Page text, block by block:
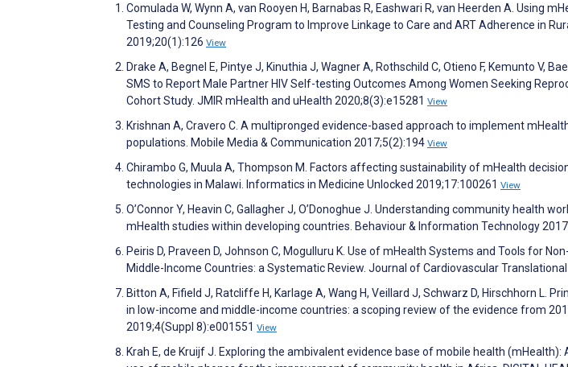
Comulada W, Wynn A, van Rooyen H, Barnabas R, Eashwari R, van Heerden A. Using
Testing and Counseling Program to Improve Linkage to Care and ART Adherence in
2019;20(1):126 View
Drake A, Begnel E, Pintye J, Kinuthia J, Wagner A, Rothschild C, Otieno F, Kemunto V,
SMS to Report Male Partner HIV Self-testing Outcomes Among Women Seeking
Cohort Study. JMIR mHealth and uHealth 2020;8(3):e15281 View
Krishnan A, Cravero C. A multipronged evidence-based approach to implement
populations. Mobile Media & Communication 2017;5(2):194 View
Chirambo G, Muula A, Thompson M. Factors affecting sustainability of mHealth
technologies in Malawi. Informatics in Medicine Unlocked 2019;17:100261 View
O’Connor Y, Heavin C, Gallagher J, O’Donoghue J. Understanding community health
mHealth studies within developing countries. Behaviour & Information Technology
Peiris D, Praveen D, Johnson C, Mogulluru K. Use of mHealth Systems and Tools for
Middle-Income Countries: a Systematic Review. Journal of Cardiovascular
Bitton A, Fifield J, Ratcliffe H, Karlage A, Wang H, Veillard J, Schwarz D, Hirschhorn L.
in low-income and middle-income countries: a scoping review of the evidence from
2019;4(Suppl 8):e001551 View
Krah E, de Kruijf J. Exploring the ambivalent evidence base of mobile health